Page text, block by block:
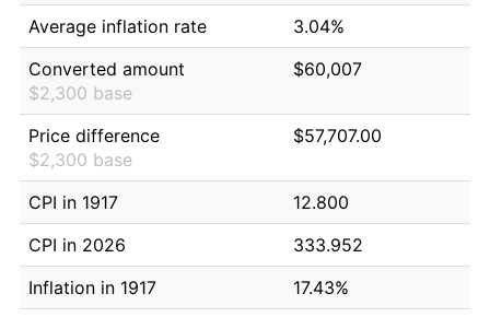
Average inflation rate
3.04%
Converted amount
$2,300 base
$60,007
Price difference
$2,300 base
$57,707.00
CPI in 1917
12.800
CPI in 2026
333.952
Inflation in 1917
17.43%